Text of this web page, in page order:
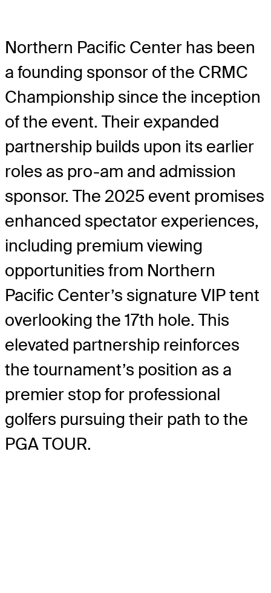
Northern Pacific Center has been
a founding sponsor of the CRMC
Championship since the inception
of the event. Their expanded
partnership builds upon its earlier
roles as pro-am and admission
sponsor. The 2025 event promises
enhanced spectator experiences,
including premium viewing
opportunities from Northern
Pacific Center’s signature VIP tent
overlooking the 17th hole. This
elevated partnership reinforces
the tournament’s position as a
premier stop for professional
golfers pursuing their path to the
PGA TOUR.